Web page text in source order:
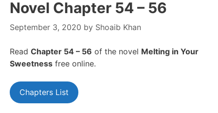
Novel Chapter 54 – 56
September 3, 2020 by Shoaib Khan
Read Chapter 54 – 56 of the novel Melting in Your
Sweetness free online.
Chapters List